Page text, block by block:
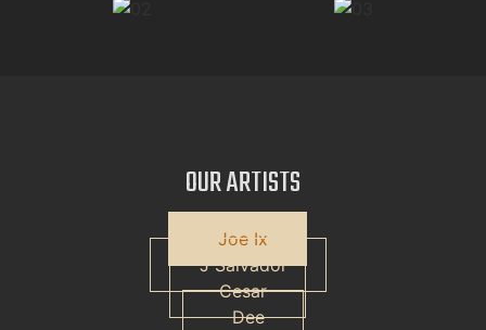
OURARTISTS
Joe Ix
J Salvador
Cesar
Dee